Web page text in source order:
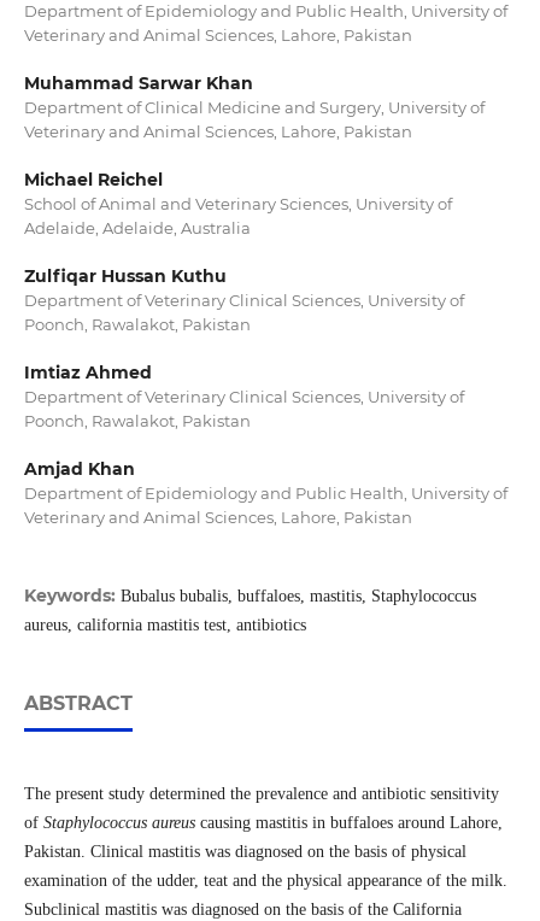
Department of Epidemiology and Public Health, University of
Veterinary and Animal Sciences, Lahore, Pakistan
Muhammad Sarwar Khan
Department of Clinical Medicine and Surgery, University of
Veterinary and Animal Sciences, Lahore, Pakistan
Michael Reichel
School of Animal and Veterinary Sciences, University of
Adelaide, Adelaide, Australia
Zulfiqar Hussan Kuthu
Department of Veterinary Clinical Sciences, University of
Poonch, Rawalakot, Pakistan
Imtiaz Ahmed
Department of Veterinary Clinical Sciences, University of
Poonch, Rawalakot, Pakistan
Amjad Khan
Department of Epidemiology and Public Health, University of
Veterinary and Animal Sciences, Lahore, Pakistan
Keywords: Bubalus bubalis, buffaloes, mastitis, Staphylococcus
aureus, california mastitis test, antibiotics
ABSTRACT
The present study determined the prevalence and antibiotic sensitivity
of Staphylococcus aureus causing mastitis in buffaloes around Lahore,
Pakistan. Clinical mastitis was diagnosed on the basis of physical
examination of the udder, teat and the physical appearance of the milk.
Subclinical mastitis was diagnosed on the basis of the California